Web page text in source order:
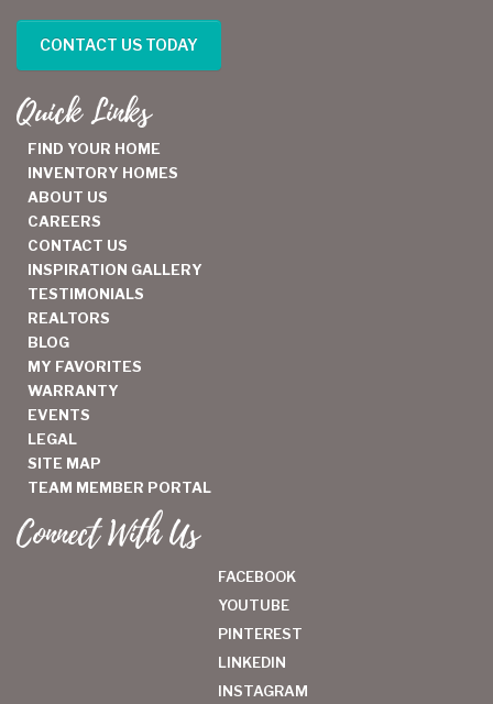
CONTACT US TODAY
Quick Links
FIND YOUR HOME
INVENTORY HOMES
ABOUT US
CAREERS
CONTACT US
INSPIRATION GALLERY
TESTIMONIALS
REALTORS
BLOG
MY FAVORITES
WARRANTY
EVENTS
LEGAL
SITE MAP
TEAM MEMBER PORTAL
Connect With Us
FACEBOOK
YOUTUBE
PINTEREST
LINKEDIN
INSTAGRAM